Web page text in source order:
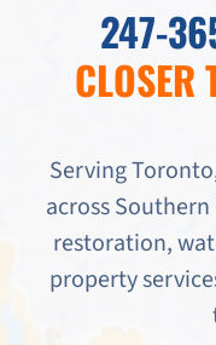
247-
CLOSER
Serving
across
restoration,
property